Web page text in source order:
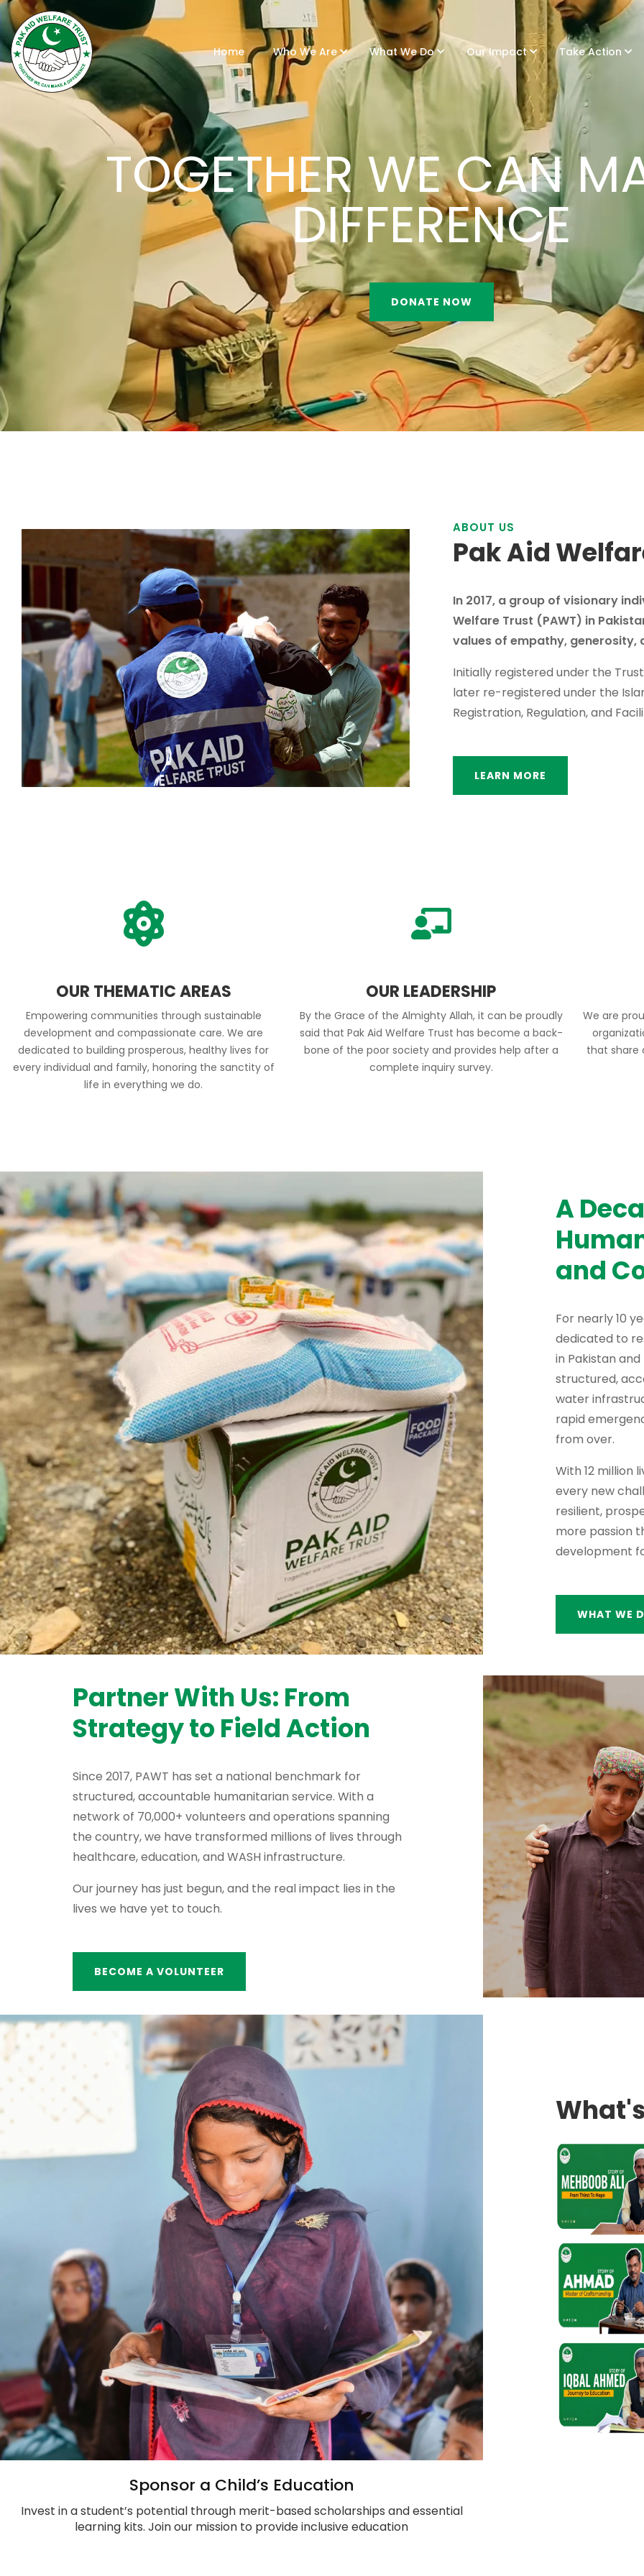
Home Who We Are What We Do Our Impact Take Action
TOGETHER WE CAN
DIFFERENCE
DONATE NOW
ABOUT US
Pak Aid
In 2017, a group of visionary
Welfare Trust (PAWT) in
values of empathy, generosity,
Initially registered under the
later re-registered under the
Registration, Regulation, and
LEARN MORE
OUR THEMATIC AREAS
Empowering communities through sustainable
development and compassionate care. We are
dedicated to building prosperous, healthy lives for
every individual and family, honoring the sanctity of
life in everything we do.
OUR LEADERSHIP
By the Grace of the Almighty Allah, it can be proudly
said that Pak Aid Welfare Trust has become a back-
bone of the poor society and provides help after a
complete inquiry survey.
We are
that share
A
and
For nearly 10
dedicated to
in Pakistan
structured,
water
rapid
from over.
With 12 million
every new
resilient,
more passion
development
WHAT WE
Partner With Us: From
Strategy to Field Action
Since 2017, PAWT has set a national benchmark for
structured, accountable humanitarian service. With a
network of 70,000+ volunteers and operations spanning
the country, we have transformed millions of lives through
healthcare, education, and WASH infrastructure.
Our journey has just begun, and the real impact lies in the
lives we have yet to touch.
BECOME A VOLUNTEER
Sponsor a Child’s Education
Invest in a student’s potential through merit-based scholarships and essential
learning kits. Join our mission to provide inclusive education